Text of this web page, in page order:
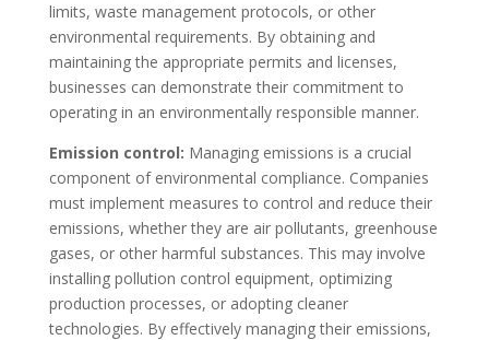
limits, waste management protocols, or other
environmental requirements. By obtaining and
maintaining the appropriate permits and licenses,
businesses can demonstrate their commitment to
operating in an environmentally responsible manner.
Emission control: Managing emissions is a crucial
component of environmental compliance. Companies
must implement measures to control and reduce their
emissions, whether they are air pollutants, greenhouse
gases, or other harmful substances. This may involve
installing pollution control equipment, optimizing
production processes, or adopting cleaner
technologies. By effectively managing their emissions,